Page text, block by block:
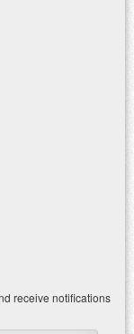
receive notifications